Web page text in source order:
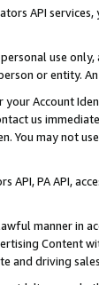
API
use
or entity.
Account
us
You may not
API, PA API,
manner in
and driving